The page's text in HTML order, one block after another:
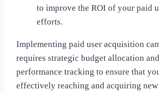
to improve the ROI of your paid
efforts.
Implementing paid user acquisition
requires strategic budget allocation
performance tracking to ensure that
effectively reaching and acquiring